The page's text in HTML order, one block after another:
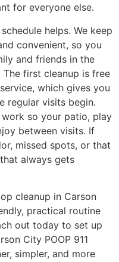
for everyone else.
helps. We keep
convenient, so you
and friends in the
first cleanup is free
which gives you
regular visits begin.
so your patio, play
between visits. If
missed spots, or that
always gets
cleanup in Carson
practical routine
out today to set up
City POOP 911
simpler, and more